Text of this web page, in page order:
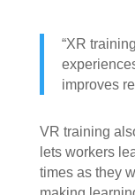
“XR
improves
VR training
lets workers
times as they